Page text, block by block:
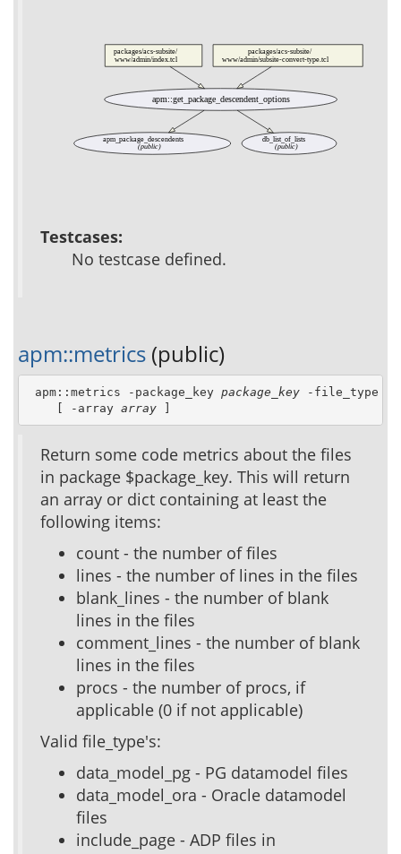
packages/acs-subsite/
www/admin/index.tcl
apm::get_package_descendent_options
packages/acs-subsite/
www/admin/subsite-convert-type.tcl
apm_package_descendents
(public)
db_list_of_lists
(public)
Testcases:
No testcase defined.
apm::metrics (public)
apm::metrics -package_key package_key -file_type
    [ -array
array ]
Return some code metrics about the files
in package $package_key. This will return
an array or dict containing at least the
following items:
count - the number of files
lines - the number of lines in the files
blank_lines - the number of blank
lines in the files
comment_lines - the number of blank
lines in the files
procs - the number of procs, if
applicable (0 if not applicable)
Valid file_type's:
data_model_pg - PG datamodel files
data_model_ora - Oracle datamodel
files
include_page - ADP files in